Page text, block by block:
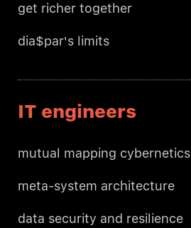
get richer together
dia$par's limits
IT engineers
mutual mapping cybernetics
meta-system architecture
data security and resilience